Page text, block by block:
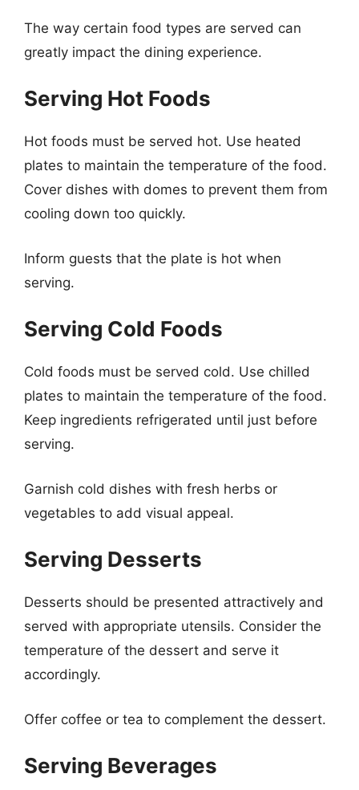
The way certain food types are served can
greatly impact the dining experience.
Serving Hot Foods
Hot foods must be served hot. Use heated
plates to maintain the temperature of the food.
Cover dishes with domes to prevent them from
cooling down too quickly.
Inform guests that the plate is hot when
serving.
Serving Cold Foods
Cold foods must be served cold. Use chilled
plates to maintain the temperature of the food.
Keep ingredients refrigerated until just before
serving.
Garnish cold dishes with fresh herbs or
vegetables to add visual appeal.
Serving Desserts
Desserts should be presented attractively and
served with appropriate utensils. Consider the
temperature of the dessert and serve it
accordingly.
Offer coffee or tea to complement the dessert.
Serving Beverages